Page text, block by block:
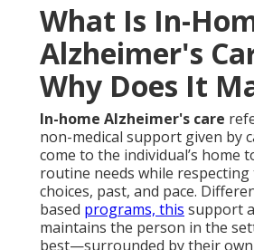
What Is In-
Alzheimer's
Why Does It
In-home Alzheimer's care
non-medical support given by
come to the individual’s home
routine needs while respecting
choices, past, and pace.
based programs, this support
maintains the person in the
best—surrounded by their own